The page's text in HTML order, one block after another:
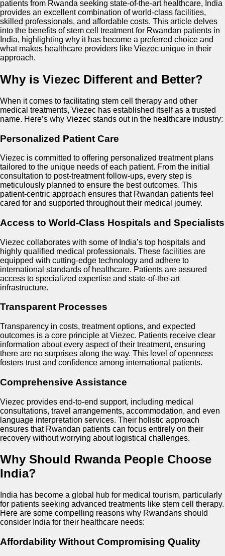
patients from Rwanda seeking state-of-the-art healthcare, India
provides an excellent combination of world-class facilities,
skilled professionals, and affordable costs. This article delves
into the benefits of stem cell treatment for Rwandan patients in
India, highlighting why it has become a preferred choice and
what makes healthcare providers like Viezec unique in their
approach.
Why is Viezec Different and Better?
When it comes to facilitating stem cell therapy and other
medical treatments, Viezec has established itself as a trusted
name. Here’s why Viezec stands out in the healthcare industry:
Personalized Patient Care
Viezec is committed to offering personalized treatment plans
tailored to the unique needs of each patient. From the initial
consultation to post-treatment follow-ups, every step is
meticulously planned to ensure the best outcomes. This
patient-centric approach ensures that Rwandan patients feel
cared for and supported throughout their medical journey.
Access to World-Class Hospitals and Specialists
Viezec collaborates with some of India’s top hospitals and
highly qualified medical professionals. These facilities are
equipped with cutting-edge technology and adhere to
international standards of healthcare. Patients are assured
access to specialized expertise and state-of-the-art
infrastructure.
Transparent Processes
Transparency in costs, treatment options, and expected
outcomes is a core principle at Viezec. Patients receive clear
information about every aspect of their treatment, ensuring
there are no surprises along the way. This level of openness
fosters trust and confidence among international patients.
Comprehensive Assistance
Viezec provides end-to-end support, including medical
consultations, travel arrangements, accommodation, and even
language interpretation services. Their holistic approach
ensures that Rwandan patients can focus entirely on their
recovery without worrying about logistical challenges.
Why Should Rwanda People Choose
India?
India has become a global hub for medical tourism, particularly
for patients seeking advanced treatments like stem cell therapy.
Here are some compelling reasons why Rwandans should
consider India for their healthcare needs:
Affordability Without Compromising Quality